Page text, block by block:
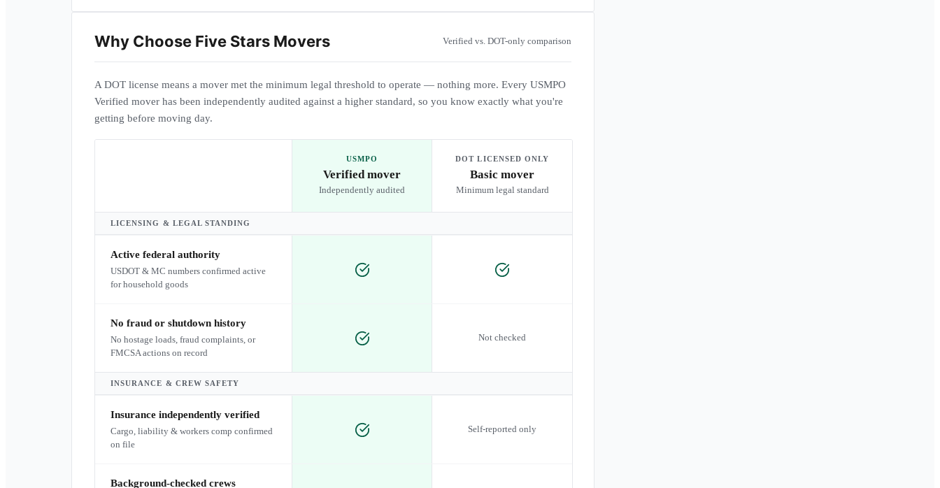
Why Choose Five Stars Movers Verified vs. DOT-only comparison
A DOT license means a mover met the minimum legal threshold to operate — nothing more. Every USMPO
Verified mover has been independently audited against a higher standard, so you know exactly what you're
getting before moving day.
USMPO
Verified mover
Independently audited
DOT LICENSED ONLY
Basic mover
Minimum legal standard
LICENSING & LEGAL STANDING
Active federal authority
USDOT & MC numbers confirmed active
for household goods
No fraud or shutdown history
No hostage loads, fraud complaints, or
FMCSA actions on record
Not checked
INSURANCE & CREW SAFETY
Insurance independently verified
Cargo, liability & workers comp confirmed
on file
Self-reported only
Background-checked crews